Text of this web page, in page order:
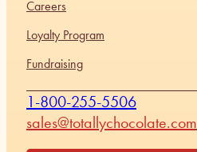
Careers
Loyalty Program
Fundraising
1-800-255-5506
sales@totallychocolate.com